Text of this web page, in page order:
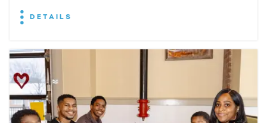
DETAILS